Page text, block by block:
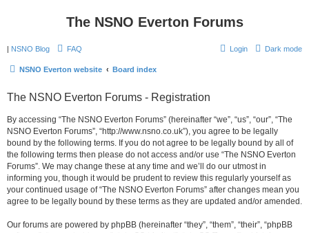
The NSNO Everton Forums
| NSNO Blog Dark mode
FAQ Login
NSNO Everton website Board index
The NSNO Everton Forums - Registration
By accessing “The NSNO Everton Forums” (hereinafter “we”, “us”, “our”, “The
NSNO Everton Forums”, “http://www.nsno.co.uk”), you agree to be legally
bound by the following terms. If you do not agree to be legally bound by all of
the following terms then please do not access and/or use “The NSNO Everton
Forums”. We may change these at any time and we’ll do our utmost in
informing you, though it would be prudent to review this regularly yourself as
your continued usage of “The NSNO Everton Forums” after changes mean you
agree to be legally bound by these terms as they are updated and/or amended.
Our forums are powered by phpBB (hereinafter “they”, “them”, “their”, “phpBB